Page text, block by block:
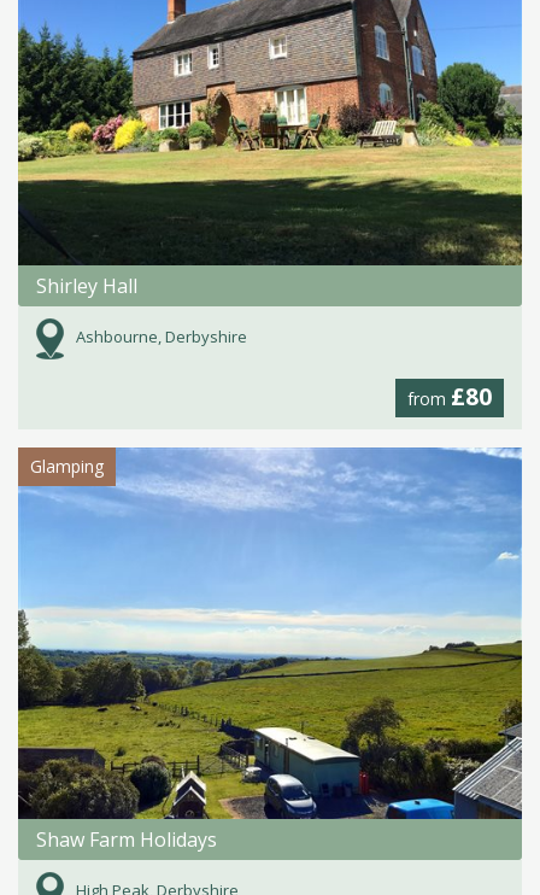
Shirley Hall
Ashbourne, Derbyshire
from £80
Glamping
Shaw Farm Holidays
High Peak, Derbyshire